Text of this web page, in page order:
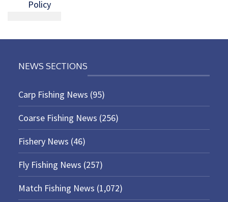
Policy
NEWS SECTIONS
Carp Fishing News (95)
Coarse Fishing News (256)
Fishery News (46)
Fly Fishing News (257)
Match Fishing News (1,072)